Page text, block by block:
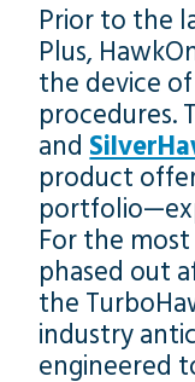
Prior to the
Plus,
the device
procedures.
and
product
For the
phased out
the
industry
engineered